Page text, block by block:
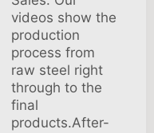
videos show the
production
process from
raw steel right
through to the
final
products.After-